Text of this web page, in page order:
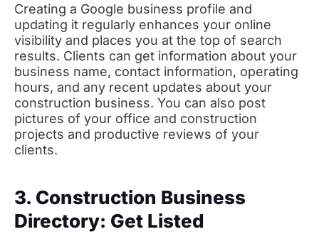
Creating a Google business profile and
updating it regularly enhances your online
visibility and places you at the top of search
results. Clients can get information about your
business name, contact information, operating
hours, and any recent updates about your
construction business. You can also post
pictures of your office and construction
projects and productive reviews of your
clients.
3. Construction Business
Directory: Get Listed